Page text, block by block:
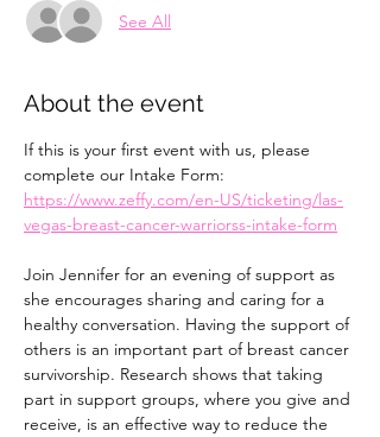
See All
About the event
If this is your first event with us, please
complete our Intake Form:
https://www.zeffy.com/en-US/ticketing/las-
vegas-breast-cancer-warriorss-intake-form
Join Jennifer for an evening of support as
she encourages sharing and caring for a
healthy conversation. Having the support of
others is an important part of breast cancer
survivorship. Research shows that taking
part in support groups, where you give and
receive, is an effective way to reduce the